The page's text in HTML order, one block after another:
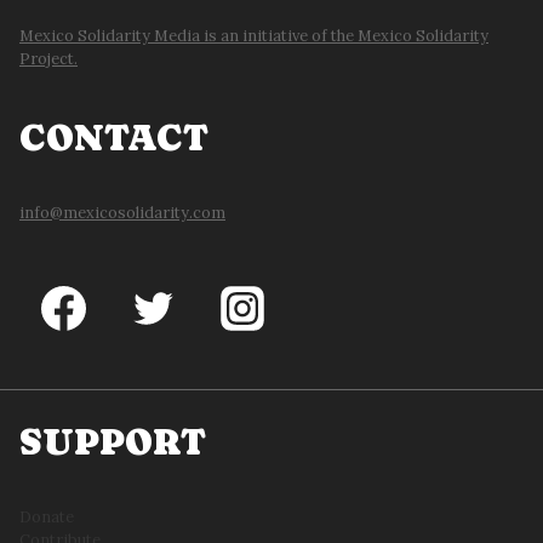
Mexico Solidarity Media is an initiative of the Mexico Solidarity
Project.
CONTACT
info@mexicosolidarity.com
SUPPORT